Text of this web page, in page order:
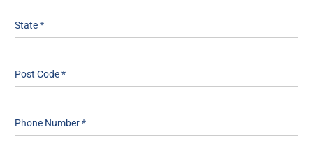
State*
Post Code*
Phone Number*